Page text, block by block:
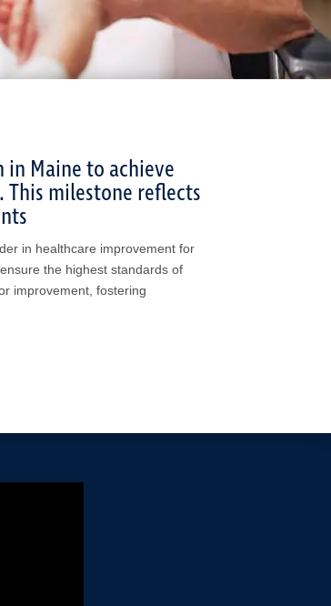
Maine to achieve
milestone reflects
in healthcare improvement for
the highest standards of
improvement, fostering